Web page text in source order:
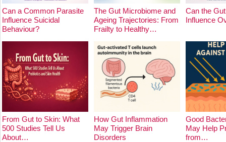
Can a Common Parasite
Influence Suicidal
Behaviour?
The Gut Microbiome and
Ageing Trajectories: From
Frailty to Healthy…
Can the
Influence
From Gut to Skin: What
500 Studies Tell Us
About…
How Gut Inflammation
May Trigger Brain
Disorders
Good
May Help
from…